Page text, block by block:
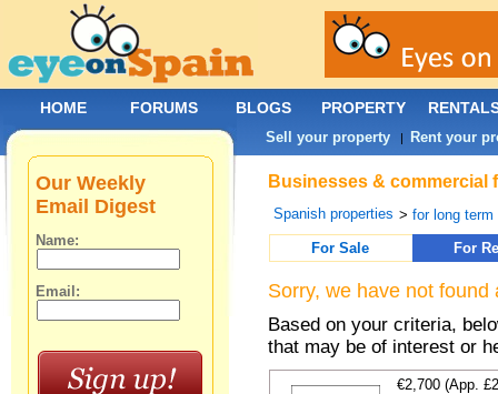
Businesses & commercial
Spanish properties >for long term
For Sale
For
Sorry, we have not
Based on your criteria,
that may be of interest or
€2,700 (App.
Our Weekly
Email Digest
Name:
Email:
HOME FORUMS BLOGS PROPERTY
Sell your property | Rent your